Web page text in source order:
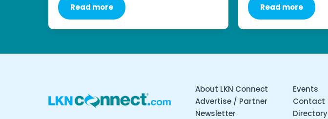
Read more Read more
About LKN Connect
Advertise / Partner
Newsletter
Events
Contact
Directory